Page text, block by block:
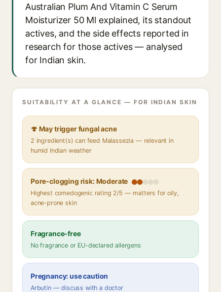
Australian Plum And Vitamin C Serum
Moisturizer 50 Ml explained, its standout
actives, and the side effects reported in
research for those actives — analysed
for Indian skin.
SUITABILITY AT A GLANCE — FOR INDIAN SKIN
🍄 May trigger fungal acne
2 ingredient(s) can feed Malassezia — relevant in
humid Indian weather
Pore-clogging risk: Moderate
Highest comedogenic rating 2/5 — matters for oily,
acne-prone skin
Fragrance-free
No fragrance or EU-declared allergens
Pregnancy: use caution
Arbutin — discuss with a doctor